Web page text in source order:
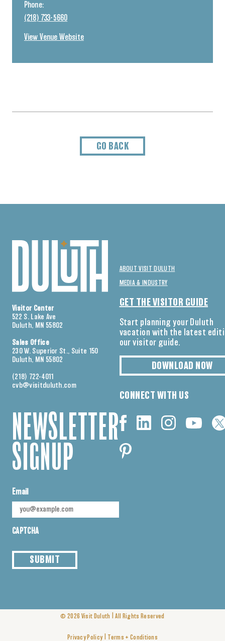
Phone:
(218) 733-5660
View Venue Website
GO BACK
Visitor Center
522 S. Lake Ave
Duluth, MN 55802
Sales Office
230 W. Superior St., Suite 150
Duluth, MN 55802
(218) 722-4011
cvb@visitduluth.com
NEWSLETTER
SIGNUP
Email
CAPTCHA
SUBMIT
ABOUT VISIT DULUTH
MEDIA & INDUSTRY
GET THE VISITOR GUIDE
Start planning your Duluth
vacation with the latest
our visitor guide.
DOWNLOAD NOW
CONNECT WITH US
© 2026 Visit Duluth All Rights Reserved
Privacy Policy Terms + Conditions